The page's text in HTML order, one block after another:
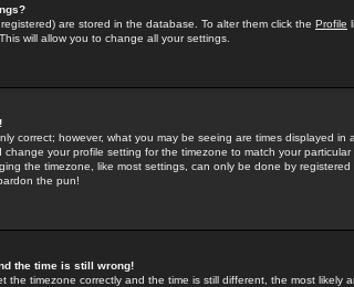
are stored in the database. To alter them click the Profile
will allow you to change all your settings.
correct; however, what you may be seeing are times displayed
your profile setting for the timezone to match your
the timezone, like most settings, can only be done by
the pun!
the time is still wrong!
the timezone correctly and the time is still different, the most likely